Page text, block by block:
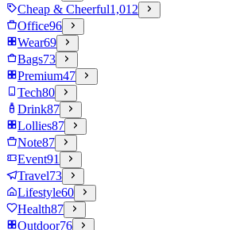
Cheap & Cheerful1,012
Office96
Wear69
Bags73
Premium47
Tech80
Drink87
Lollies87
Note87
Event91
Travel73
Lifestyle60
Health87
Outdoor76